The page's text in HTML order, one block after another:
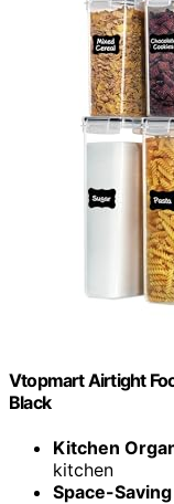
Vtopmart Airtight
Black
Kitchen
kitchen
Space-